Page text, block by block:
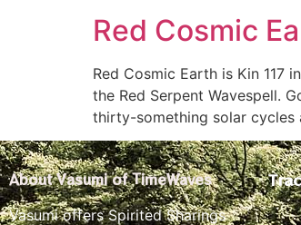
Red Cosmic
Red Cosmic Earth is Kin 117
the Red Serpent Wavespell.
thirty-something solar
About Vasumi of TimeWaves
Vasumi offers Spirited Sharings